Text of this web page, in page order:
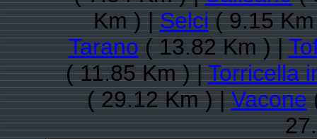
Km ) |Selci( 9.15
Tarano( 13.82 Km ) |
( 11.85 Km ) |Torricella
( 29.12 Km ) |Vacone